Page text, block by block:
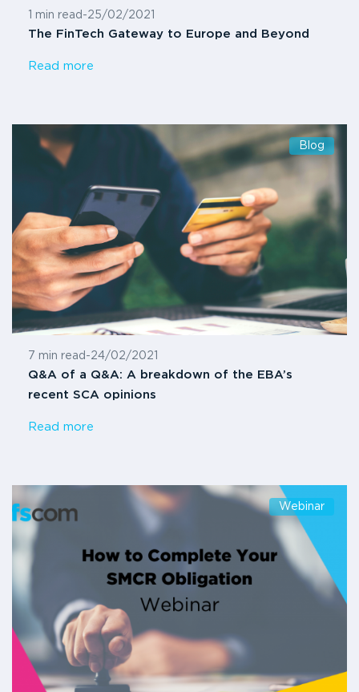
1 min read -25/02/2021
The FinTech Gateway to Europe and Beyond
Read more
Blog
7 min read -24/02/2021
Q&A of a Q&A: A breakdown of the EBA’s
recent SCA opinions
Read more
Webinar